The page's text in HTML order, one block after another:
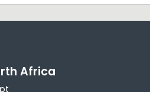
Africa